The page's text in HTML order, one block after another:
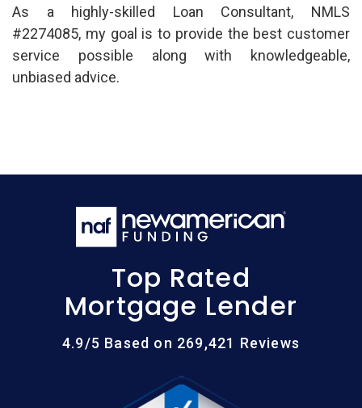
As a highly-skilled Loan Consultant, NMLS
#2274085, my goal is to provide the best customer
service possible along with knowledgeable,
unbiased advice.
Top Rated
Mortgage Lender
4.9/5 Based on 269,421 Reviews